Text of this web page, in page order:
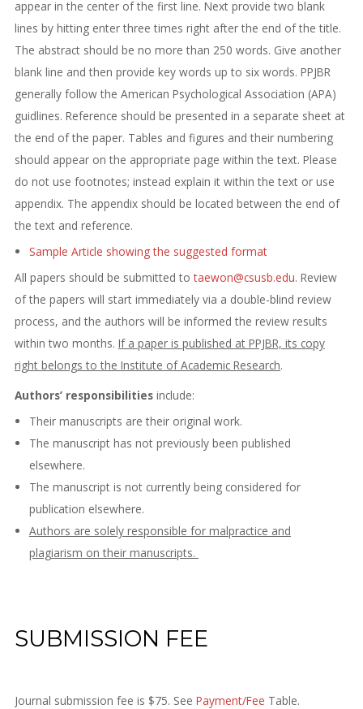
appear in the center of the first line. Next provide two blank
lines by hitting enter three times right after the end of the title.
The abstract should be no more than 250 words. Give another
blank line and then provide key words up to six words. PPJBR
generally follow the American Psychological Association (APA)
guidlines. Reference should be presented in a separate sheet at
the end of the paper. Tables and figures and their numbering
should appear on the appropriate page within the text. Please
do not use footnotes; instead explain it within the text or use
appendix. The appendix should be located between the end of
the text and reference.
Sample Article showing the suggested format
All papers should be submitted totaewon@csusb.edu. Review
of the papers will start immediately via a double-blind review
process, and the authors will be informed the review results
within two months. If a paper is published at PPJBR, its copy
right belongs to the Institute of Academic Research.
Authors’ responsibilitiesinclude:
Their manuscripts are their original work.
The manuscript has not previously been published
elsewhere.
The manuscript is not currently being considered for
publication elsewhere.
Authors are solely responsible for malpractice and
plagiarism on their manuscripts.
SUBMISSION FEE
Journal submission fee is $75. See Payment/Fee Table.